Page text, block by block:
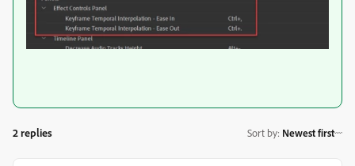
2 replies Sort by: Newest first